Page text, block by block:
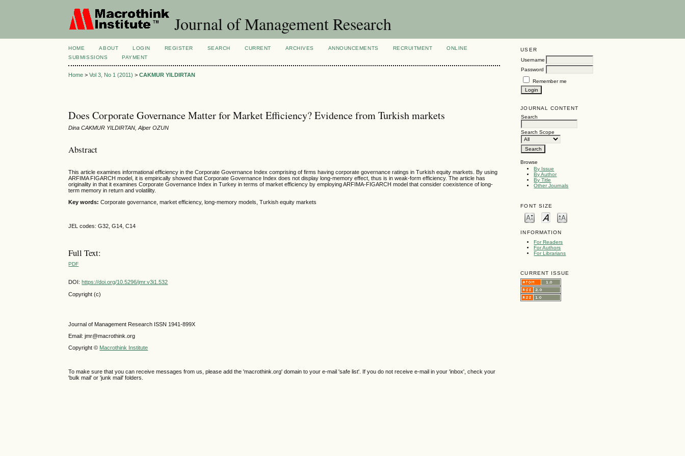
Journal of Management Research
USER
Username
Password
Remember me
JOURNAL CONTENT
Search
Search Scope
Browse
By Issue
By Author
By Title
Other Journals
FONT SIZE
INFORMATION
For Readers
For Authors
For Librarians
CURRENT ISSUE
HOME ABOUT LOGIN REGISTER SEARCH CURRENT ARCHIVES ANNOUNCEMENTS RECRUITMENT
ONLINE
SUBMISSIONS
PAYMENT
Home >Vol 3, No 1 (2011) >CAKMUR YILDIRTAN
Does Corporate Governance Matter for Market Efficiency? Evidence from Turkish markets
Dina CAKMUR YILDIRTAN, Alper OZUN
Abstract
This article examines informational efficiency in the Corporate Governance Index comprising of firms having corporate governance ratings in Turkish equity markets. By using
ARFIMA FIGARCH model, it is empirically showed that Corporate Governance Index does not display long-memory effect, thus is in weak-form efficiency. The article has
originality in that it examines Corporate Governance Index in Turkey in terms of market efficiency by employing ARFIMA-FIGARCH model that consider coexistence of long-
term memory in return and volatility.
Key words: Corporate governance, market efficiency, long-memory models, Turkish equity markets
JEL codes: G32, G14, C14
Full Text:
PDF
DOI:https://doi.org/10.5296/jmr.v3i1.532
Copyright (c)
Journal of Management Research ISSN 1941-899X
Email: jmr@macrothink.org
Copyright © Macrothink Institute
To make sure that you can receive messages from us, please add the 'macrothink.org' domain to your e-mail 'safe list'. If you do not receive e-mail in your 'inbox', check your
'bulk mail' or 'junk mail' folders.